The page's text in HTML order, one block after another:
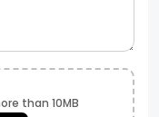
than 10MB